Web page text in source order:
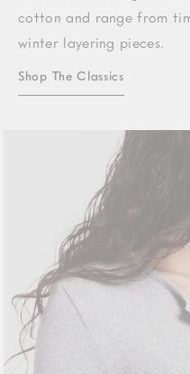
cotton and range from
winter layering pieces.
Shop The Classics